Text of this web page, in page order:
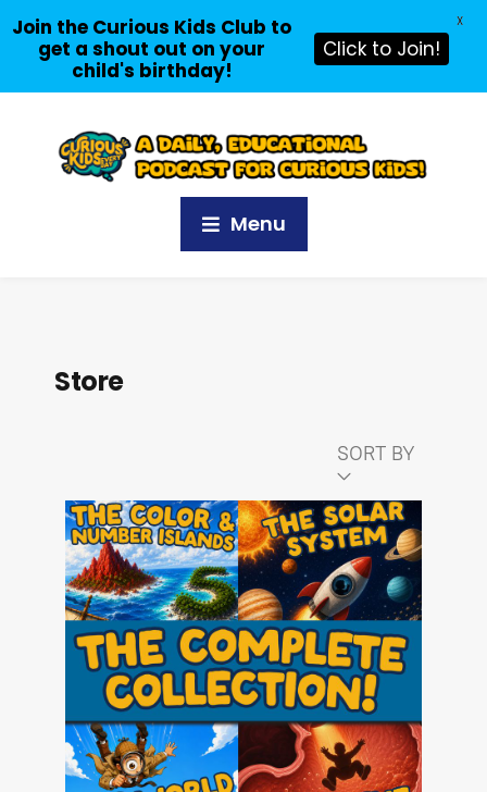
Menu
Store
SORT BY
Join the Curious Kids Club to
get a shout out on your
child's birthday!
Click to Join!
X